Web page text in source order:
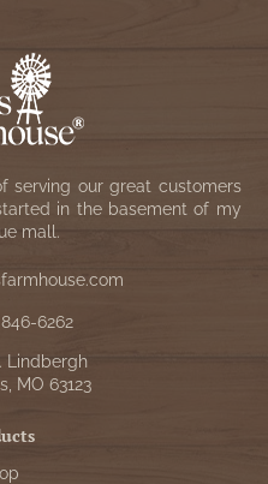
serving our great customers
in the basement of my
mall.
846-6262
Lindbergh
MO 63123